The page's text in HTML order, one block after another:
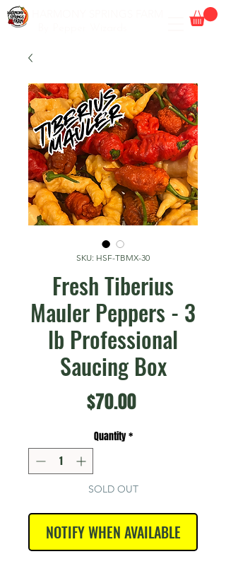
SKU: HSF-TBMX-30
Fresh Tiberius
Mauler Peppers - 3
lb Professional
Saucing Box
$70.00Price
Quantity *
SOLD OUT
NOTIFY WHEN AVAILABLE